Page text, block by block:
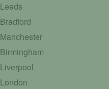
Leeds
Bradford
Manchester
Birmingham
Liverpool
London